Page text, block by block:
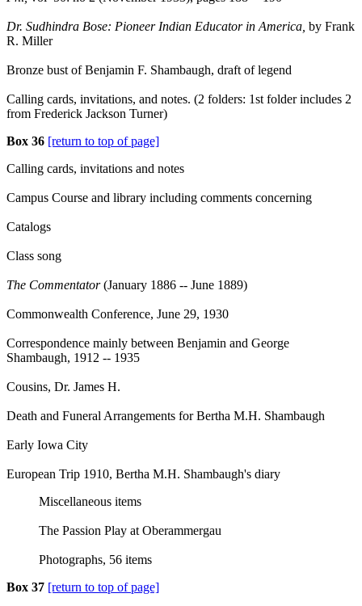
Dr. Sudhindra Bose: Pioneer Indian Educator in America, by Frank
R. Miller
Bronze bust of Benjamin F. Shambaugh, draft of legend
Calling cards, invitations, and notes. (2 folders: 1st folder includes 2
from Frederick Jackson Turner)
Box 36 [return to top of page]
Calling cards, invitations and notes
Campus Course and library including comments concerning
Catalogs
Class song
The Commentator(January 1886 -- June 1889)
Commonwealth Conference, June 29, 1930
Correspondence mainly between Benjamin and George
Shambaugh, 1912 -- 1935
Cousins, Dr. James H.
Death and Funeral Arrangements for Bertha M.H. Shambaugh
Early Iowa City
European Trip 1910, Bertha M.H. Shambaugh's diary
Miscellaneous items
The Passion Play at Oberammergau
Photographs, 56 items
Box 37 [return to top of page]